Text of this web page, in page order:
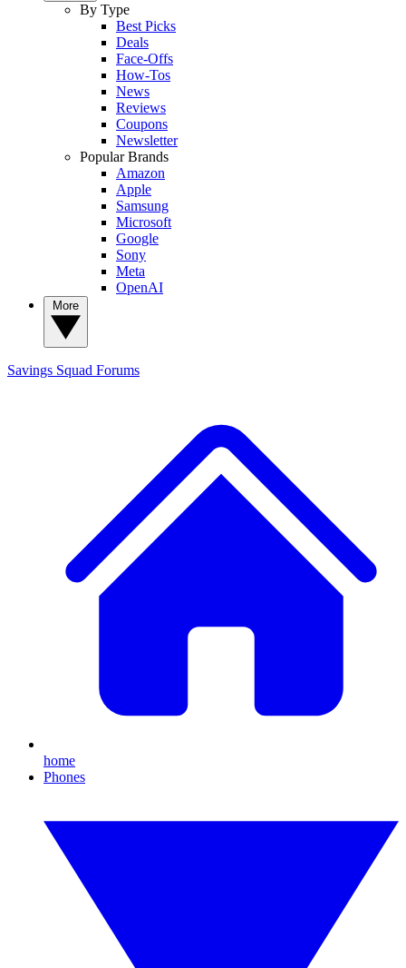
By Type
Best Picks
Deals
Face-Offs
How-Tos
News
Reviews
Coupons
Newsletter
Popular Brands
Amazon
Apple
Samsung
Microsoft
Google
Sony
Meta
OpenAI
Savings Squad Forums
home
Phones